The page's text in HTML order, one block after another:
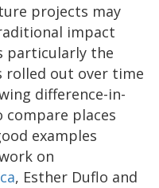
projects may
impact
particularly the
rolled out over time
difference-in-
compare places
examples
on
, Esther Duflo and